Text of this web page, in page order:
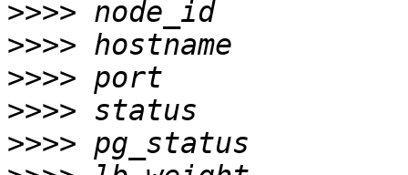
>>>>
>>>>
>>>>
>>>>
>>>>